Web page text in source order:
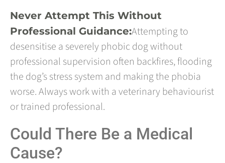
Never Attempt This Without
Professional Guidance:Attempting to
desensitise a severely phobic dog without
professional supervision often backfires, flooding
the dog’s stress system and making the phobia
worse. Always work with a veterinary behaviourist
or trained professional.
Could There Be a Medical
Cause?